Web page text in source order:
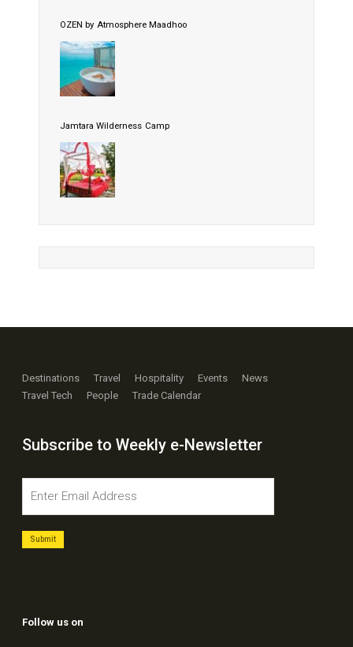
OZEN by Atmosphere Maadhoo
Jamtara Wilderness Camp
Destinations Travel Hospitality Events
News
Travel Tech
People Trade Calendar
Subscribe to Weekly e-Newsletter
Follow us on